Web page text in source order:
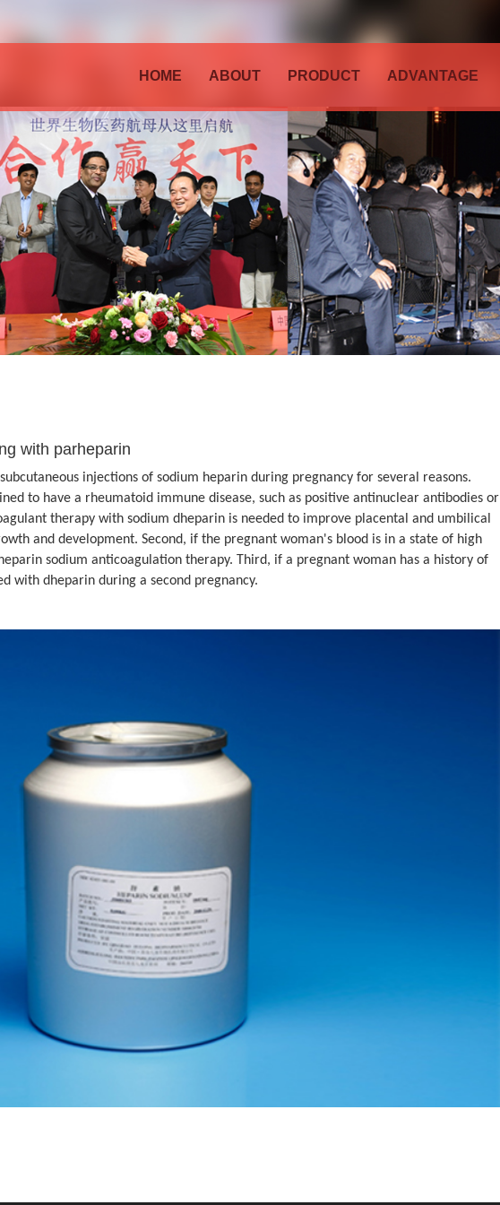
HOME ABOUT PRODUCT ADVANTAGE
with parheparin
injections of sodium heparin during pregnancy for several reasons.
to have a rheumatoid immune disease, such as positive antinuclear antibodies or
therapy with sodium dheparin is needed to improve placental and umbilical
and development. Second, if the pregnant woman's blood is in a state of high
sodium anticoagulation therapy. Third, if a pregnant woman has a history of
with dheparin during a second pregnancy.